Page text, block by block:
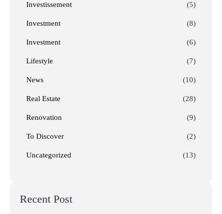
Investissement (5)
Investment (8)
Investment (6)
Lifestyle (7)
News (10)
Real Estate (28)
Renovation (9)
To Discover (2)
Uncategorized (13)
Recent Post